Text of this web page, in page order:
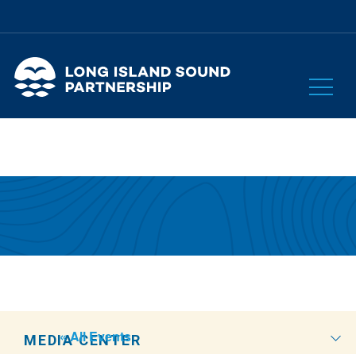
MEDIA CENTER
« All Events